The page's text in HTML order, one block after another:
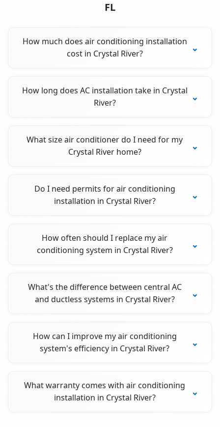
FL
How much does air conditioning installation
cost in Crystal River?
How long does AC installation take in Crystal
River?
What size air conditioner do I need for my
Crystal River home?
Do I need permits for air conditioning
installation in Crystal River?
How often should I replace my air
conditioning system in Crystal River?
What's the difference between central AC
and ductless systems in Crystal River?
How can I improve my air conditioning
system's efficiency in Crystal River?
What warranty comes with air conditioning
installation in Crystal River?